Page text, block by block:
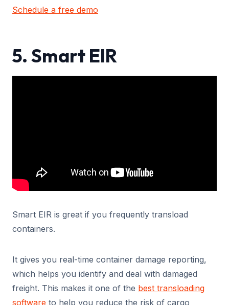
Schedule a free demo
5. Smart EIR
Smart EIR is great if you frequently transload
containers.
It gives you real-time container damage reporting,
which helps you identify and deal with damaged
freight. This makes it one of the best transloading
software to help you reduce the risk of cargo